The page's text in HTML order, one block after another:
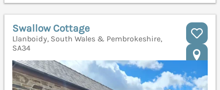
Swallow Cottage
Llanboidy, South Wales & Pembrokeshire,
SA34